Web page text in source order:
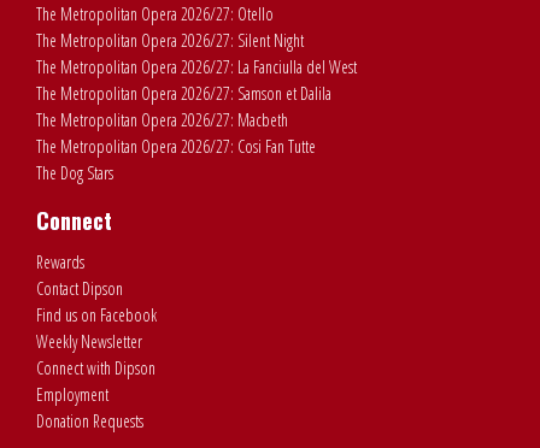
The Metropolitan Opera 2026/27: Otello
The Metropolitan Opera 2026/27: Silent Night
The Metropolitan Opera 2026/27: La Fanciulla del West
The Metropolitan Opera 2026/27: Samson et Dalila
The Metropolitan Opera 2026/27: Macbeth
The Metropolitan Opera 2026/27: Cosi Fan Tutte
The Dog Stars
Connect
Rewards
Contact Dipson
Find us on Facebook
Weekly Newsletter
Connect with Dipson
Employment
Donation Requests